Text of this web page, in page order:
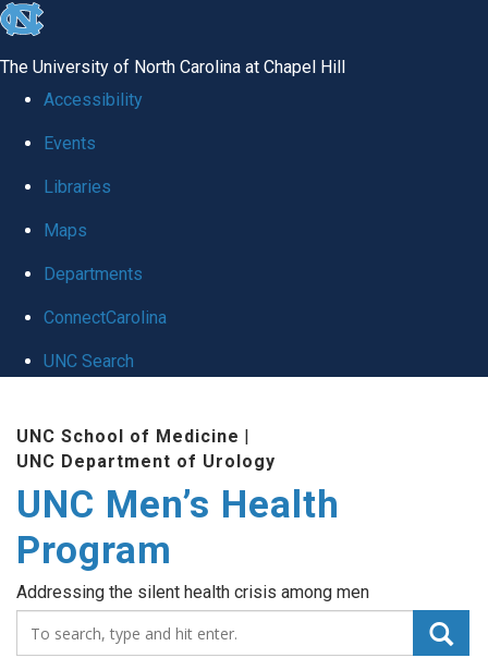
skip
global
The University of North Carolina at Chapel Hill
Accessibility
Events
Libraries
Maps
Departments
ConnectCarolina
UNC Search
content
UNC School of Medicine |
UNC Department of Urology
UNC Men’s Health
Program
Addressing the silent health crisis among men